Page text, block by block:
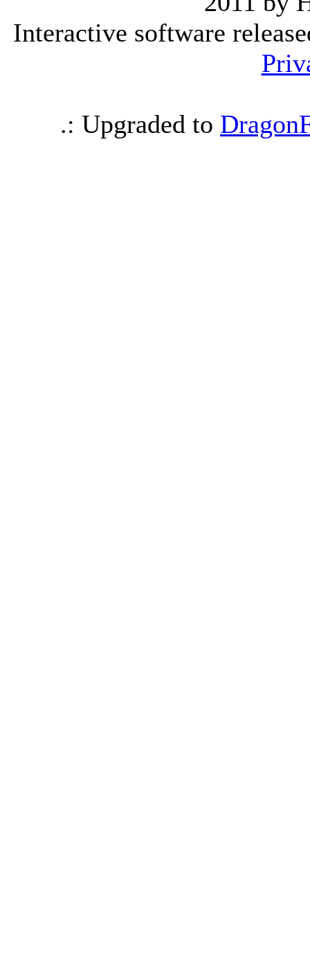
Interactive software
.: Upgraded to